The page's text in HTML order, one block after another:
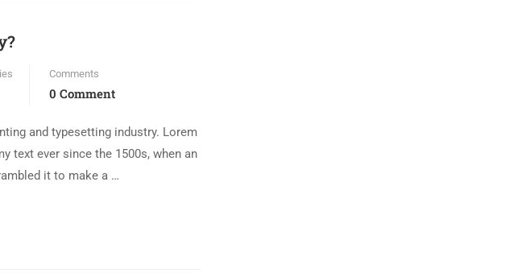
Comments
0 Comment
and typesetting industry. Lorem
text ever since the 1500s, when an
it to make a …